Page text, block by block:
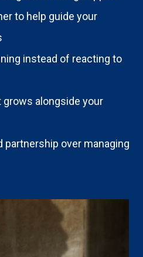
to help guide your
instead of reacting to
alongside your
over managing